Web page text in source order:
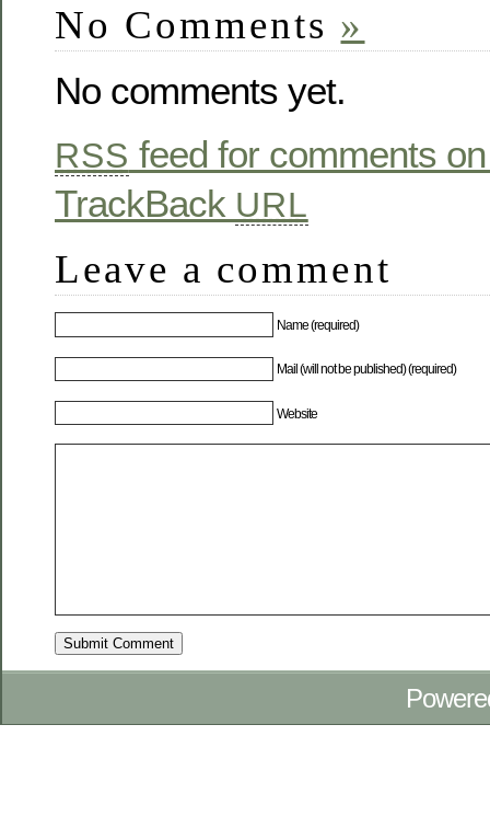
No Comments »
No comments yet.
RSS feed for comments
TrackBack URL
Leave a comment
Name (required)
Mail (will not be published) (required)
Website